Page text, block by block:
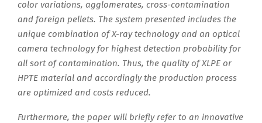
color variations, agglomerates, cross-contamination
and foreign pellets. The system presented includes the
unique combination of X-ray technology and an optical
camera technology for highest detection probability for
all sort of contamination. Thus, the quality of XLPE or
HPTE material and accordingly the production process
are optimized and costs reduced.
Furthermore, the paper will briefly refer to an innovative